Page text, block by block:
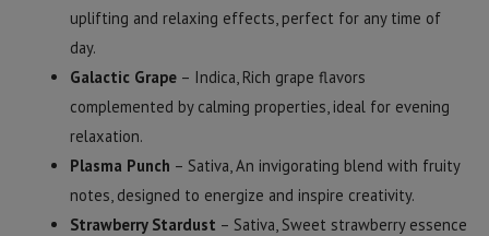
uplifting and relaxing effects, perfect for any time of
day.
Galactic Grape– Indica, Rich grape flavors
complemented by calming properties, ideal for evening
relaxation.
Plasma Punch – Sativa, An invigorating blend with fruity
notes, designed to energize and inspire creativity.
Strawberry Stardust – Sativa, Sweet strawberry essence